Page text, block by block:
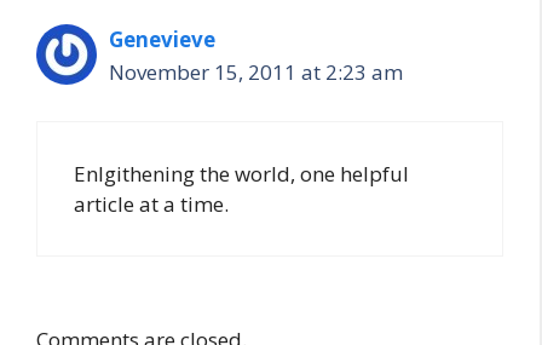
Genevieve
November 15, 2011 at 2:23 am
Enlgithening the world, one helpful
article at a time.
Comments are closed.